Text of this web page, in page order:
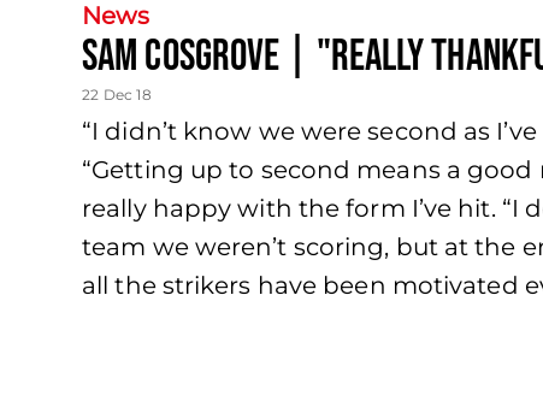
News
Sam Cosgrove | "really
22 Dec 18
“I didn’t know we were second as
“Getting up to second means a good
really happy with the form I’ve hit. “I
team we weren’t scoring, but at the
all the strikers have been motivated